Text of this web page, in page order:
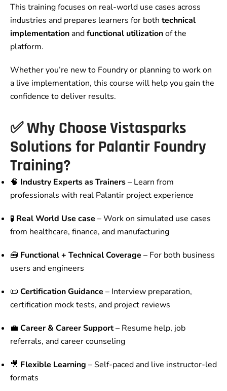
This training focuses on real-world use cases across
industries and prepares learners for both technical
implementationandfunctional utilizationof the
platform.
Whether you’re new to Foundry or planning to work on
a live implementation, this course will help you gain the
confidence to deliver results.
✅ Why Choose Vistasparks
Solutions for Palantir Foundry
Training?
🧠 Industry Experts as Trainers– Learn from
professionals with real Palantir project experience
🧪 Real World Use case – Work on simulated use cases
from healthcare, finance, and manufacturing
🧰 Functional + Technical Coverage – For both business
users and engineers
📜 Certification Guidance – Interview preparation,
certification mock tests, and project reviews
💼 Career & Career Support– Resume help, job
referrals, and career counseling
🎥 Flexible Learning – Self-paced and live instructor-led
formats